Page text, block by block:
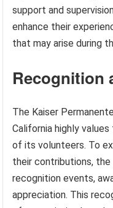
support and
enhance their
that may arise during
Recognition
The Kaiser
California highly
of its volunteers. To
their contributions,
recognition events,
appreciation. This